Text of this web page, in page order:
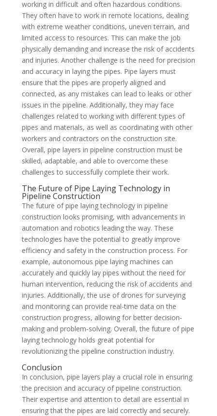
working in difficult and often hazardous conditions.
They often have to work in remote locations, dealing
with extreme weather conditions, uneven terrain, and
limited access to resources. This can make the job
physically demanding and increase the risk of accidents
and injuries. Another challenge is the need for precision
and accuracy in laying the pipes. Pipe layers must
ensure that the pipes are properly aligned and
connected, as any mistakes can lead to leaks or other
issues in the pipeline. Additionally, they may face
challenges related to working with different types of
pipes and materials, as well as coordinating with other
workers and contractors on the construction site.
Overall, pipe layers in pipeline construction must be
skilled, adaptable, and able to overcome these
challenges to successfully complete their work.
The Future of Pipe Laying Technology in
Pipeline Construction
The future of pipe laying technology in pipeline
construction looks promising, with advancements in
automation and robotics leading the way. These
technologies have the potential to greatly improve
efficiency and safety in the construction process. For
example, autonomous pipe laying machines can
accurately and quickly lay pipes without the need for
human intervention, reducing the risk of accidents and
injuries. Additionally, the use of drones for surveying
and monitoring can provide real-time data on the
construction progress, allowing for better decision-
making and problem-solving. Overall, the future of pipe
laying technology holds great potential for
revolutionizing the pipeline construction industry.
Conclusion
In conclusion, pipe layers play a crucial role in ensuring
the precision and accuracy of pipeline construction.
Their expertise and attention to detail are essential in
ensuring that the pipes are laid correctly and securely.